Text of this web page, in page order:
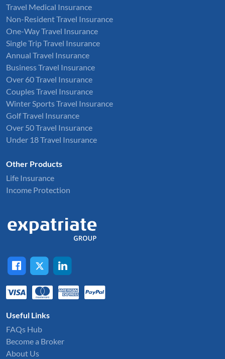
Travel Medical Insurance
Non-Resident Travel Insurance
One-Way Travel Insurance
Single Trip Travel Insurance
Annual Travel Insurance
Business Travel Insurance
Over 60 Travel Insurance
Couples Travel Insurance
Winter Sports Travel Insurance
Golf Travel Insurance
Over 50 Travel Insurance
Under 18 Travel Insurance
Other Products
Life Insurance
Income Protection
Useful Links
FAQs Hub
Become a Broker
About Us